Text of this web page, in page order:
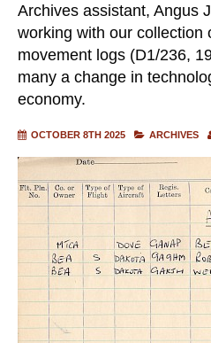
Archives assistant, Angus
working with our collection
movement logs (D1/236,
many a change in
economy.
OCTOBER 8TH 2025 ARCHIVES